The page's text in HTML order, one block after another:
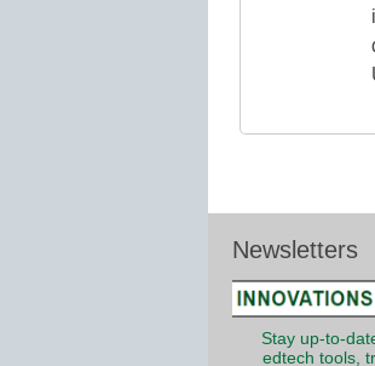
Newsletters
Stay up-to-
edtech tools,